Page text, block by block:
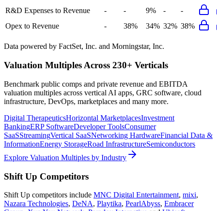
R&D Expenses to Revenue
- - 9% -
-
Opex to Revenue
- 38% 34% 32% 38%
Data powered by FactSet, Inc. and Morningstar, Inc.
Valuation Multiples Across 230+ Verticals
Benchmark public comps and private revenue and EBITDA
valuation multiples across vertical AI apps, GRC software, cloud
infrastructure, DevOps, marketplaces and many more.
Digital TherapeuticsHorizontal MarketplacesInvestment
BankingERP SoftwareDeveloper ToolsConsumer
SaaSStreamingVertical SaaSNetworking HardwareFinancial Data &
InformationEnergy StorageRoad InfrastructureSemiconductors
Explore Valuation Multiples by Industry
Shift Up Competitors
Shift Up competitors include MNC Digital Entertainment, mixi,
Nazara Technologies, DeNA, Playtika, PearlAbyss, Embracer